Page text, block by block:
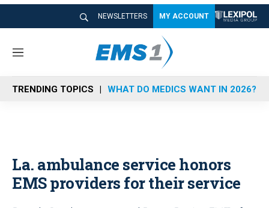
NEWSLETTERS MY ACCOUNT
M
n
u
TRENDING TOPICS WHAT DO MEDICS WANT IN 2026?
La. ambulance service honors
EMS providers for their service